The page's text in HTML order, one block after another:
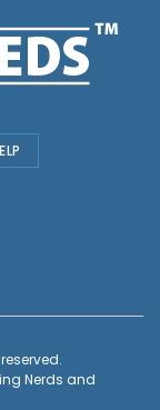
Nerds and